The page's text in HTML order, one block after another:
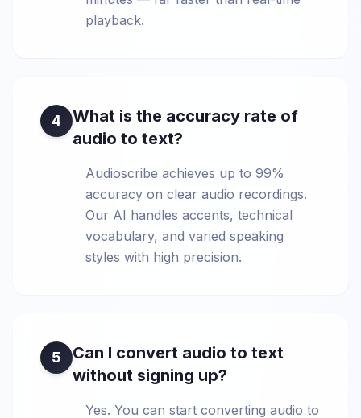
playback.
4
What is the accuracy rate of
audio to text?
Audioscribe achieves up to 99%
accuracy on clear audio recordings.
Our AI handles accents, technical
vocabulary, and varied speaking
styles with high precision.
5
Can I convert audio to text
without signing up?
Yes. You can start converting audio to